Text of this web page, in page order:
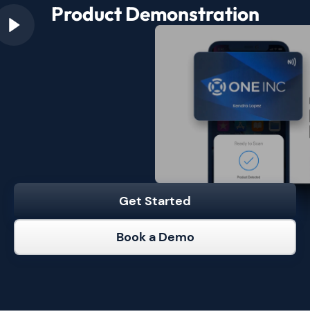
Product Demonstration
Get Started
Book a Demo